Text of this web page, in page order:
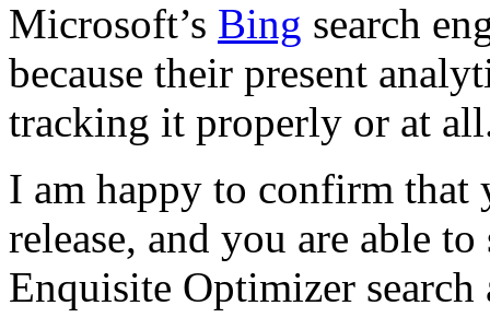
Microsoft’s Bing search
because their present
tracking it properly or at
I am happy to confirm that
release, and you are able
Enquisite Optimizer